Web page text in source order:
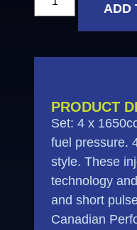
ADD
PRODUCT
Set: 4 x
fuel pressure.
style. These
technology
and short
Canadian